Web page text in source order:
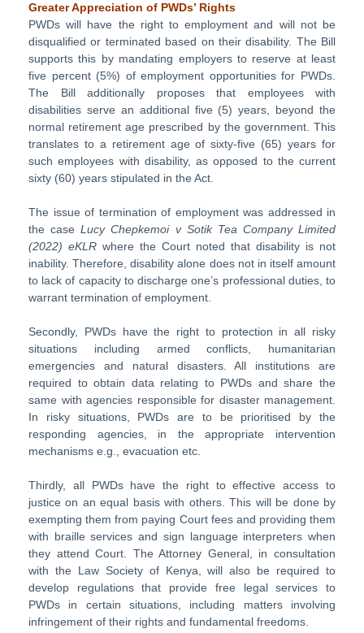
Greater Appreciation of PWDs’ Rights
PWDs will have the right to employment and will not be
disqualified or terminated based on their disability. The Bill
supports this by mandating employers to reserve at least
five percent (5%) of employment opportunities for PWDs.
The Bill additionally proposes that employees with
disabilities serve an additional five (5) years, beyond the
normal retirement age prescribed by the government. This
translates to a retirement age of sixty-five (65) years for
such employees with disability, as opposed to the current
sixty (60) years stipulated in the Act.
The issue of termination of employment was addressed in
the caseLucy Chepkemoi v Sotik Tea Company Limited
(2022) eKLR where the Court noted that disability is not
inability. Therefore, disability alone does not in itself amount
to lack of capacity to discharge one’s professional duties, to
warrant termination of employment.
Secondly, PWDs have the right to protection in all risky
situations including armed conflicts, humanitarian
emergencies and natural disasters. All institutions are
required to obtain data relating to PWDs and share the
same with agencies responsible for disaster management.
In risky situations, PWDs are to be prioritised by the
responding agencies, in the appropriate intervention
mechanisms e.g., evacuation etc.
Thirdly, all PWDs have the right to effective access to
justice on an equal basis with others. This will be done by
exempting them from paying Court fees and providing them
with braille services and sign language interpreters when
they attend Court. The Attorney General, in consultation
with the Law Society of Kenya, will also be required to
develop regulations that provide free legal services to
PWDs in certain situations, including matters involving
infringement of their rights and fundamental freedoms.